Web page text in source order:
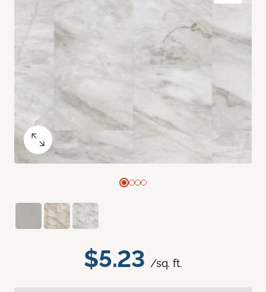
$5.23 /sq. ft.